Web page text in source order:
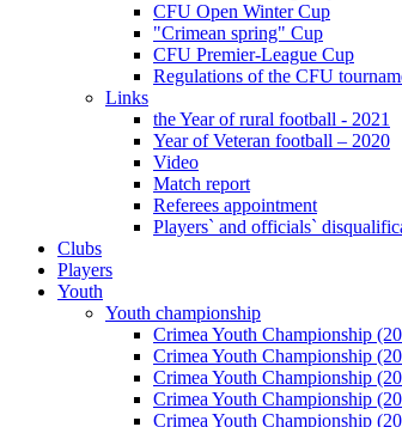
CFU Open Winter Cup
"Crimean spring" Cup
CFU Premier-League Cup
Regulations of the CFU
Links
the Year of rural football - 2021
Year of Veteran football – 2020
Video
Match report
Referees appointment
Players` and officials`
Clubs
Players
Youth
Youth championship
Crimea Youth Championship
Crimea Youth Championship
Crimea Youth Championship
Crimea Youth Championship
Crimea Youth Championship